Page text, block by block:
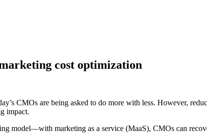
cost optimization
CMOs are being asked to do more with less. However,
impact.
model—with marketing as a service (MaaS), CMOs can